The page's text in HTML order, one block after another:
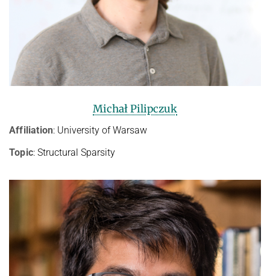
Michał Pilipczuk
Affiliation: University of Warsaw
Topic: Structural Sparsity